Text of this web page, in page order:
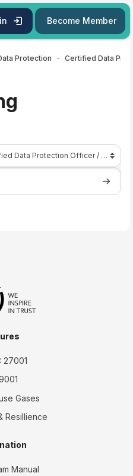
Become Member
Protection Certified Data
27001
Gases
Resillience
Manual